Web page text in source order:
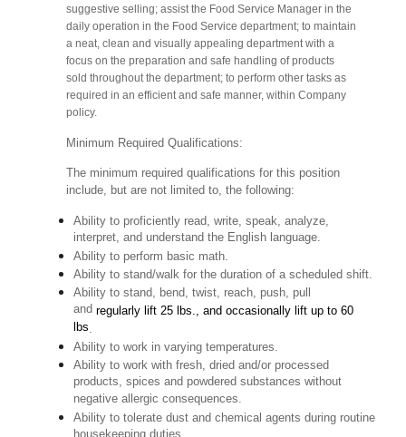
suggestive selling; assist the Food Service Manager in the
daily operation in the Food Service department; to maintain
a neat, clean and visually appealing department with a
focus on the preparation and safe handling of products
sold throughout the department; to perform other tasks as
required in an efficient and safe manner, within Company
policy.
Minimum Required Qualifications:
The minimum required qualifications for this position
include, but are not limited to, the following:
Ability to proficiently read, write, speak, analyze,
interpret, and understand the English language.
Ability to perform basic math.
Ability to stand/walk for the duration of a scheduled shift.
Ability to stand, bend, twist, reach, push, pull
andregularly lift 25 lbs., and occasionally lift up to 60
lbs.
Ability to work in varying temperatures.
Ability to work with fresh, dried and/or processed
products, spices and powdered substances without
negative allergic consequences.
Ability to tolerate dust and chemical agents during routine